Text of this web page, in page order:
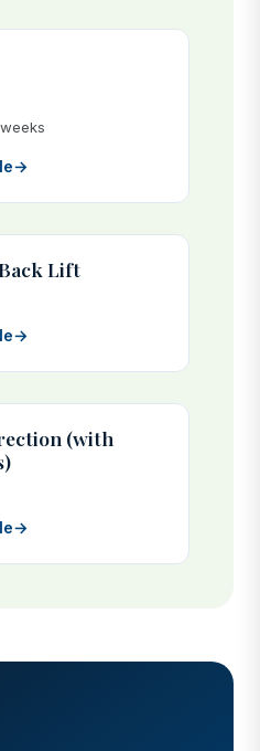
→
Lift
→
(with
→